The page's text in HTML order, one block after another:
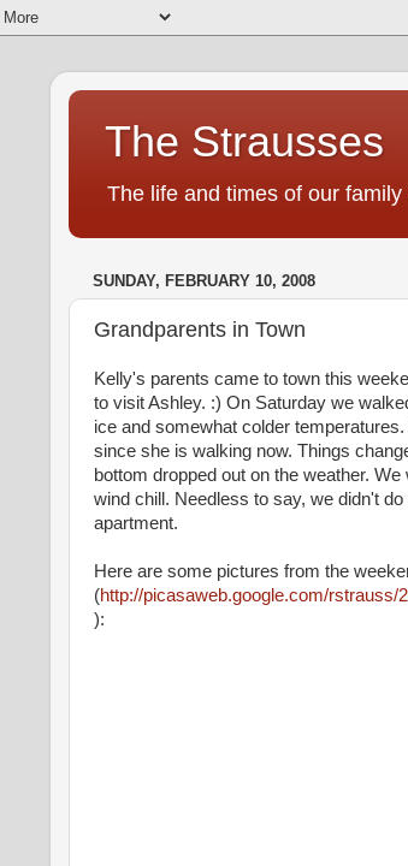
The Strausses
The life and times of our family
SUNDAY, FEBRUARY 10, 2008
Grandparents in Town
Kelly's parents came to town this
to visit Ashley. :) On Saturday we
ice and somewhat colder
since she is walking now. Things
bottom dropped out on the weather.
wind chill. Needless to say, we didn't
apartment.
Here are some pictures from the
(http://picasaweb.google.com/
):